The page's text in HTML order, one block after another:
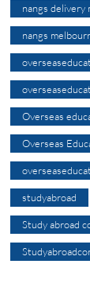
nangs delivery
nangs
Overseas
Overseas
studyabroad
Study abroad